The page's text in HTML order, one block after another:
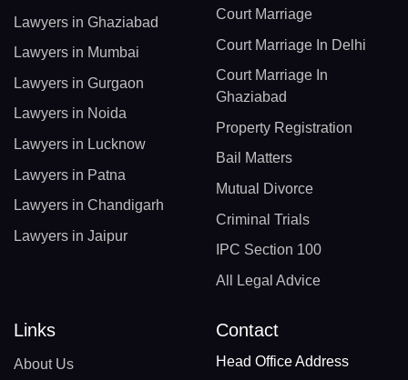
Lawyers in Ghaziabad
Lawyers in Mumbai
Lawyers in Gurgaon
Lawyers in Noida
Lawyers in Lucknow
Lawyers in Patna
Lawyers in Chandigarh
Lawyers in Jaipur
Court Marriage
Court Marriage In Delhi
Court Marriage In
Ghaziabad
Property Registration
Bail Matters
Mutual Divorce
Criminal Trials
IPC Section 100
All Legal Advice
Links
About Us
Contact
Head Office Address